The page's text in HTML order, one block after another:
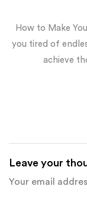
How to Make
you tired of
achieve
Leave your
Your email